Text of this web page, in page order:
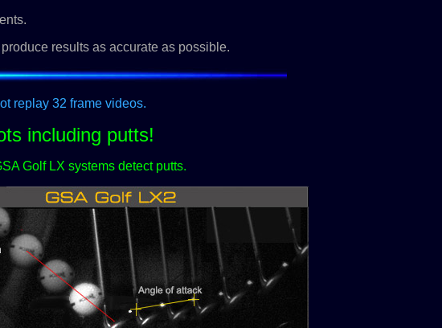
results as accurate as possible.
replay 32 frame videos.
including putts!
Golf LX systems detect putts.